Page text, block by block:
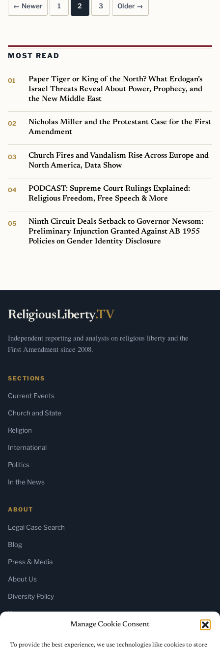
Manage Cookie Consent
To provide the best experience, we use technologies like cookies to store
Posts pagination
← Newer 1 2 3 Older →
MOST READ
Paper Tiger or King of the North? What Erdogan’s
Israel Threats Reveal About Power, Prophecy, and
the New Middle East
Nicholas Miller and the Protestant Case for the First
Amendment
Church Fires and Vandalism Rise Across Europe and
North America, Data Show
PODCAST: Supreme Court Rulings Explained:
Religious Freedom, Free Speech & More
Ninth Circuit Deals Setback to Governor Newsom:
Preliminary Injunction Granted Against AB 1955
Policies on Gender Identity Disclosure
ReligiousLiberty.TV
Independent reporting and analysis on religious liberty and the
First Amendment since 2008.
SECTIONS
Current Events
Church and State
Religion
International
Politics
In the News
ABOUT
Legal Case Search
Blog
Press & Media
About Us
Diversity Policy
Home
SUBSCRIBE